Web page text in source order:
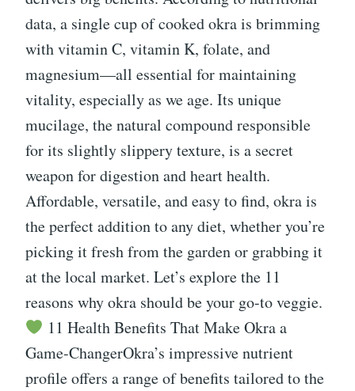
data, a single cup of cooked okra is brimming
with vitamin C, vitamin K, folate, and
magnesium—all essential for maintaining
vitality, especially as we age. Its unique
mucilage, the natural compound responsible
for its slightly slippery texture, is a secret
weapon for digestion and heart health.
Affordable, versatile, and easy to find, okra is
the perfect addition to any diet, whether you’re
picking it fresh from the garden or grabbing it
at the local market. Let’s explore the 11
reasons why okra should be your go-to veggie.
11 Health Benefits That Make Okra a
Game-ChangerOkra’s impressive nutrient
profile offers a range of benefits tailored to the